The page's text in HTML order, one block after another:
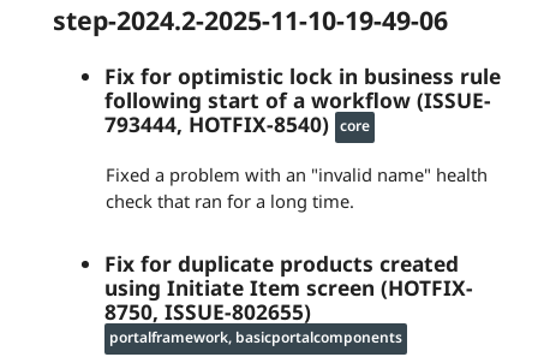
step-2024.2-2025-11-10-19-49-06
Fix for optimistic lock in business rule
following start of a workflow (ISSUE-
793444, HOTFIX-8540) core
Fixed a problem with an "invalid name" health
check that ran for a long time.
Fix for duplicate products created
using Initiate Item screen (HOTFIX-
8750, ISSUE-802655)
portalframework, basicportalcomponents